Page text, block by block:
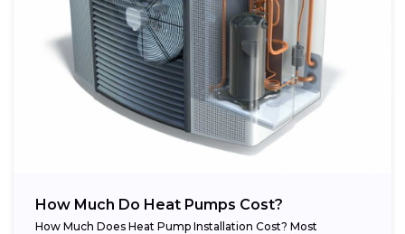
How Much Do Heat Pumps Cost?
How Much Does Heat Pump Installation Cost? Most